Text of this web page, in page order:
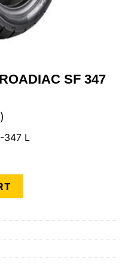
SF 347
347 L
347 quantity